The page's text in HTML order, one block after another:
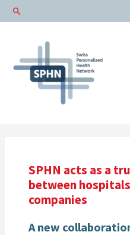
SPHN acts as a
between
companies
A new